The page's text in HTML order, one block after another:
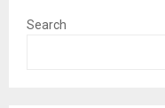
Search